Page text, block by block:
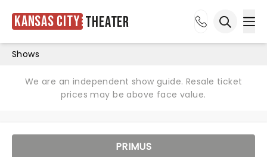
Kansas City Theater
Shows
We are an independent show guide. Resale ticket
prices may be above face value.
PRIMUS